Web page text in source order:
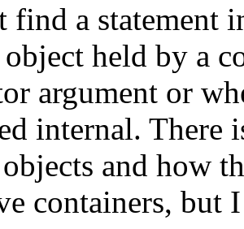
find a statement
held by a
argument or
internal. There
and how
containers,